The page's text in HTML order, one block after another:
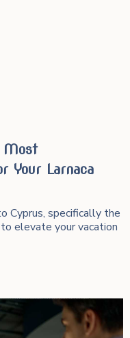
Most
Your Larnaca
Cyprus, specifically the
elevate your vacation